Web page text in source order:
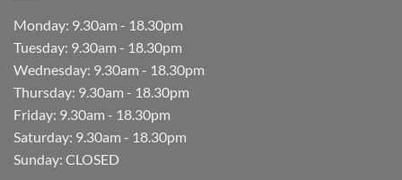
Monday: 9.30am - 18.30pm
Tuesday: 9.30am - 18.30pm
Wednesday: 9.30am - 18.30pm
Thursday: 9.30am - 18.30pm
Friday: 9.30am - 18.30pm
Saturday: 9.30am - 18.30pm
Sunday: CLOSED